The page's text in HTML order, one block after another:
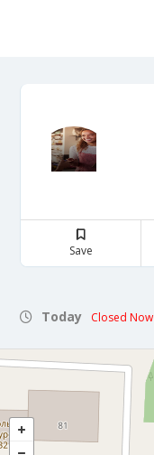
Save
Today Closed Now